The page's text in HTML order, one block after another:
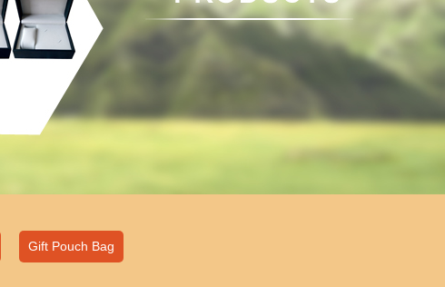
Gift Pouch Bag